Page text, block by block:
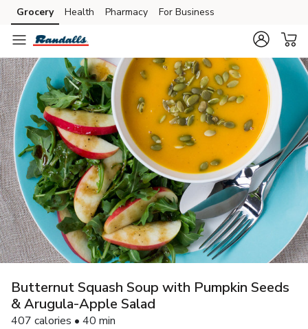
Skip to search
Skip to main content
Skip to cookie settings
Skip to chat
Grocery Health Pharmacy For Business
Butternut Squash Soup with Pumpkin Seeds
& Arugula-Apple Salad
407 calories • 40 min